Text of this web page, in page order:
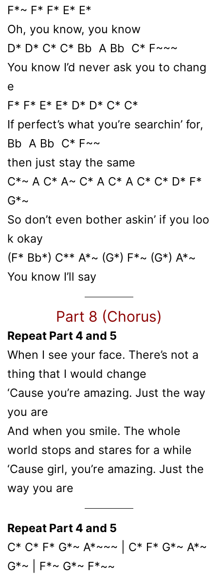
F*~ F* F* E* E*
Oh, you know, you know
D* D* C* C* Bb A Bb C* F~~~
You know I’d never ask you to chang
e
F* F* E* E* D* D* C* C*
If perfect’s what you’re searchin’ for,
Bb A Bb C* F~~
then just stay the same
C*~ A C* A~ C* A C* A C* C* D* F*
G*~
So don’t even bother askin’ if you loo
k okay
(F* Bb*) C** A*~ (G*) F*~ (G*) A*~
You know I’ll say
Part 8 (Chorus)
Repeat Part 4 and 5
When I see your face. There’s not a
thing that I would change
‘Cause you’re amazing. Just the way
you are
And when you smile. The whole
world stops and stares for a while
‘Cause girl, you’re amazing. Just the
way you are
Repeat Part 4 and 5
C* C* F* G*~ A*~~~ | C* F* G*~ A*~
G*~ | F*~ G*~ F*~~